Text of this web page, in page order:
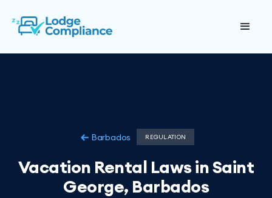
Barbados REGULATION
Vacation Rental Laws in Saint
George, Barbados